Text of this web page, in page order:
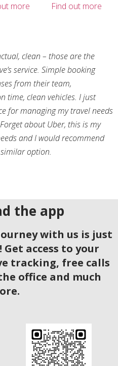
more Find out more
clean – those are the
service. Simple booking
from their team,
time, clean vehicles. I just
for managing my travel needs
about Uber, this is my
and I would recommend
option.
the app
with us is just
access to your
tracking, free calls
office and much